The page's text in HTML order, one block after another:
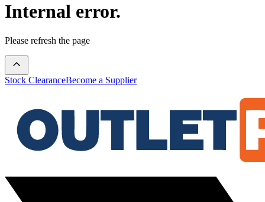
Internal error.
Please refresh the page
Stock ClearanceBecome a Supplier